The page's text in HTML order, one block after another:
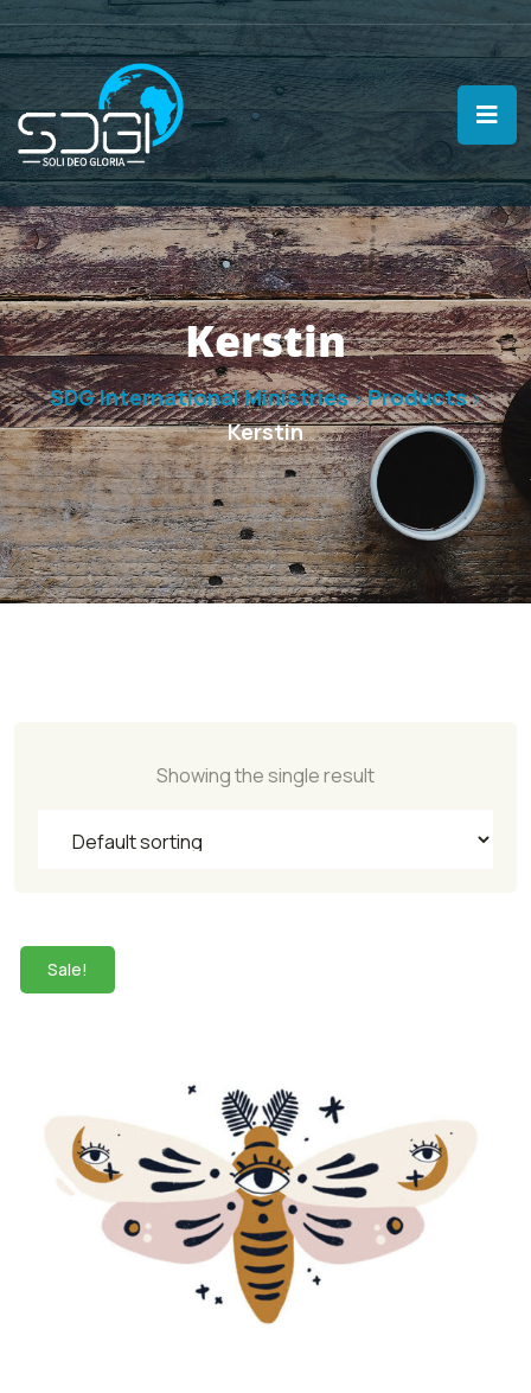
Kerstin
SDG International Ministries>Products>
Kerstin
Showing the single result
Sale!